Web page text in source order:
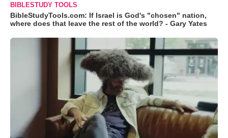
BIBLESTUDY TOOLS
BibleStudyTools.com: If Israel is God's "chosen" nation,
where does that leave the rest of the world? - Gary Yates